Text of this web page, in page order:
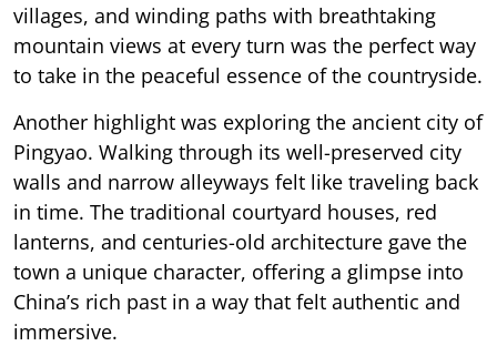
villages, and winding paths with breathtaking
mountain views at every turn was the perfect way
to take in the peaceful essence of the countryside.
Another highlight was exploring the ancient city of
Pingyao. Walking through its well-preserved city
walls and narrow alleyways felt like traveling back
in time. The traditional courtyard houses, red
lanterns, and centuries-old architecture gave the
town a unique character, offering a glimpse into
China’s rich past in a way that felt authentic and
immersive.